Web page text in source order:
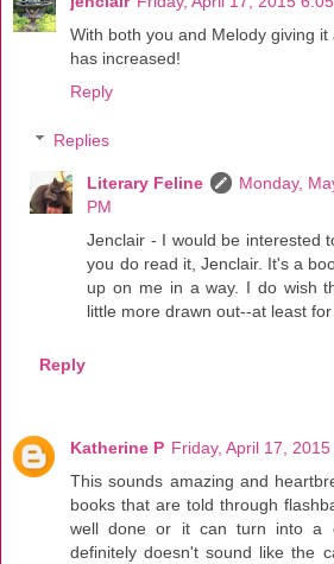
With both you and Melody giving
has increased!
Reply
Replies
Literary Feline
Monday,
PM
Jenclair - I would be interested
you do read it, Jenclair. It's a
up on me in a way. I do wish
little more drawn out--at least
Reply
Katherine P Friday, April 17,
This sounds amazing and
books that are told through
well done or it can turn into a
definitely doesn't sound like the